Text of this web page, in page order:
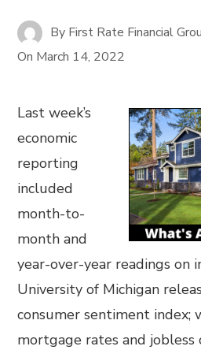
By First Rate Financial
On March 14, 2022
Last week’s
economic
reporting
included
month-to-
month and
year-over-year readings on
University of Michigan
consumer sentiment index;
mortgage rates and jobless